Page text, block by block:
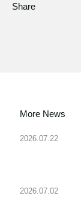
Share
More News
2026.07.22
2026.07.02